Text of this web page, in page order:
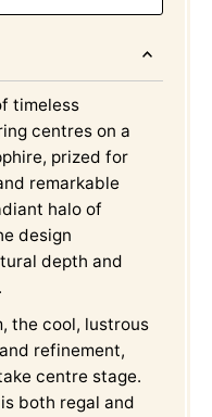
timeless
centres on a
prized for
remarkable
halo of
design
depth and
the cool, lustrous
refinement,
centre stage.
both regal and